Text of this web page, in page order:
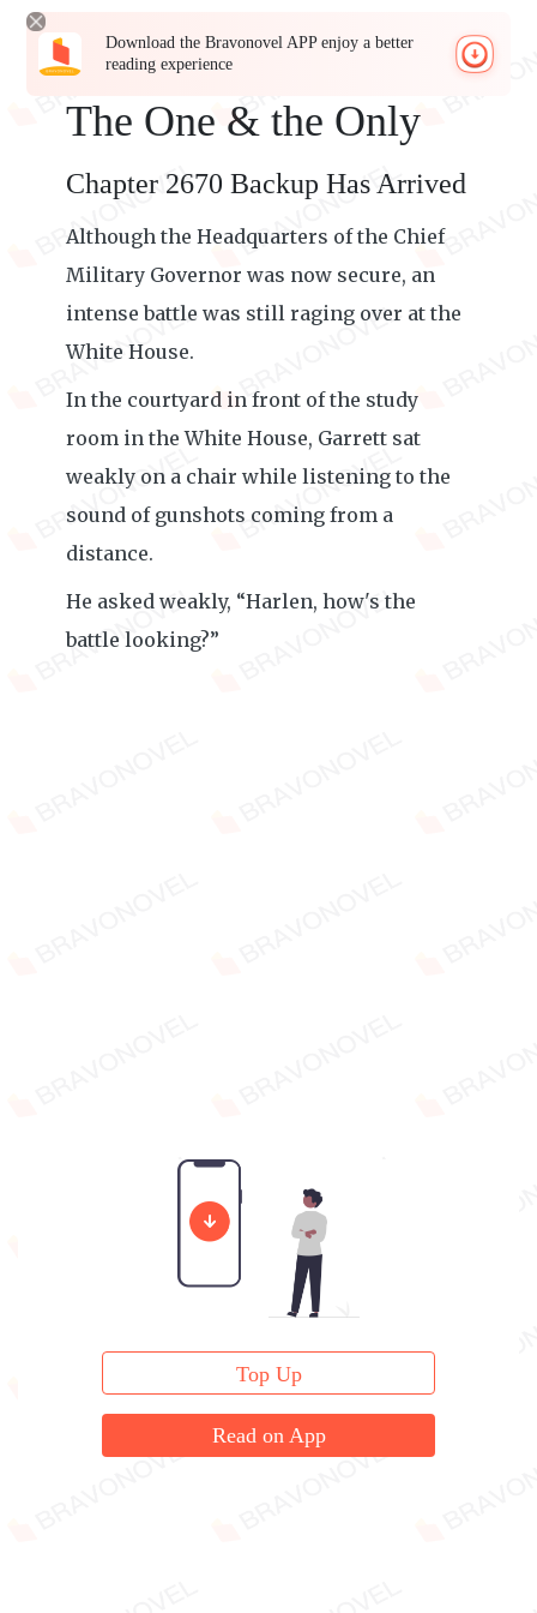
Download the Bravonovel APP enjoy a better
reading experience
The One & the Only
Chapter 2670 Backup Has Arrived
Although the Headquarters of the Chief
Military Governor was now secure, an
intense battle was still raging over at the
White House.
In the courtyard in front of the study
room in the White House, Garrett sat
weakly on a chair while listening to the
sound of gunshots coming from a
distance.
He asked weakly, “Harlen, how's the
battle looking?”
Top Up
Read on App